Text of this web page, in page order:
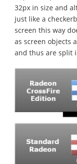
32px in size and
just like a
screen this way
as screen objects
and thus are split